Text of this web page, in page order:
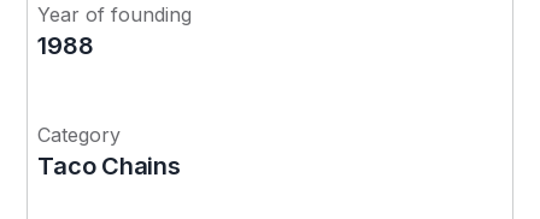
Year of founding
1988
Category
Taco Chains